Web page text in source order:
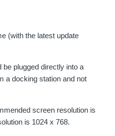
(with the latest update
be plugged directly into a
a docking station and not
screen resolution is
is 1024 x 768.